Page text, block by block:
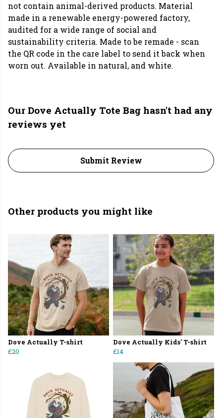
not contain animal-derived products. Material
made in a renewable energy-powered factory,
audited for a wide range of social and
sustainability criteria. Made to be remade - scan
the QR code in the care label to send it back when
worn out. Available in natural, and white.
Our Dove Actually Tote Bag hasn't had any
reviews yet
Submit Review
Other products you might like
Dove Actually T-shirt
£20
Dove Actually Kids' T-shirt
£14